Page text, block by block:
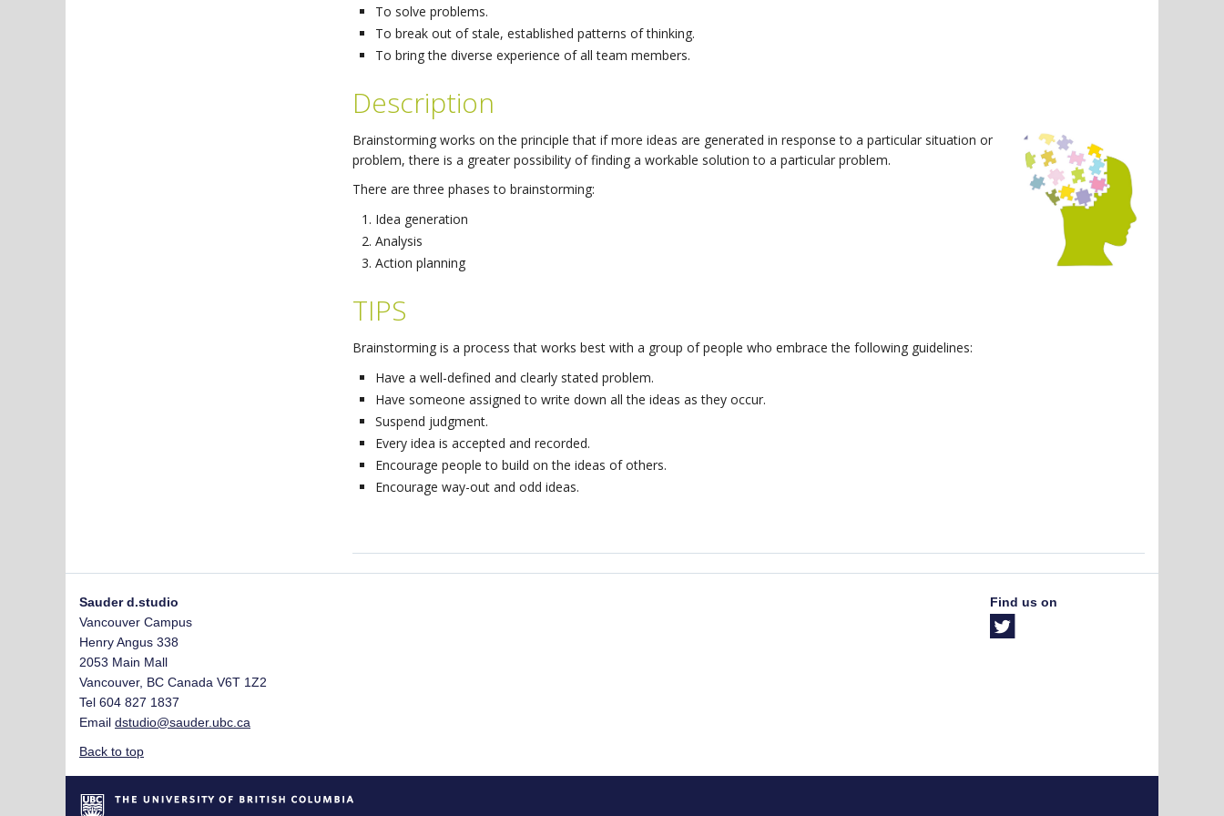
To solve problems.
To break out of stale, established patterns of thinking.
To bring the diverse experience of all team members.
Description
Brainstorming works on the principle that if more ideas are generated in response to a particular situation or
problem, there is a greater possibility of finding a workable solution to a particular problem.
There are three phases to brainstorming:
Idea generation
Analysis
Action planning
TIPS
Brainstorming is a process that works best with a group of people who embrace the following guidelines:
Have a well-defined and clearly stated problem.
Have someone assigned to write down all the ideas as they occur.
Suspend judgment.
Every idea is accepted and recorded.
Encourage people to build on the ideas of others.
Encourage way-out and odd ideas.
Sauder d.studio
Vancouver Campus
Henry Angus 338
2053 Main Mall
Vancouver, BC Canada V6T 1Z2
Tel 604 827 1837
Email dstudio@sauder.ubc.ca
Find us on
Back to top